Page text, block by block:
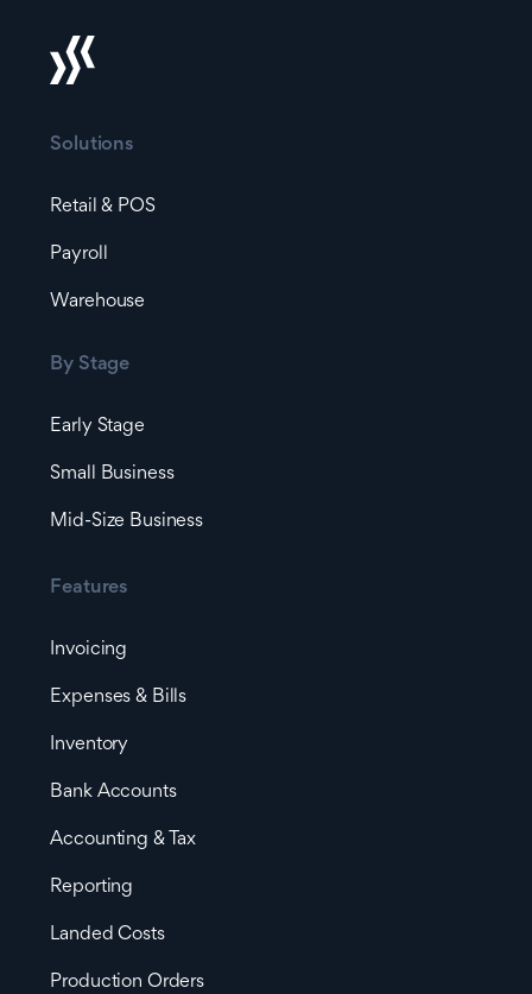
Solutions
Retail & POS
Payroll
Warehouse
By Stage
Early Stage
Small Business
Mid-Size Business
Features
Invoicing
Expenses & Bills
Inventory
Bank Accounts
Accounting & Tax
Reporting
Landed Costs
Production Orders